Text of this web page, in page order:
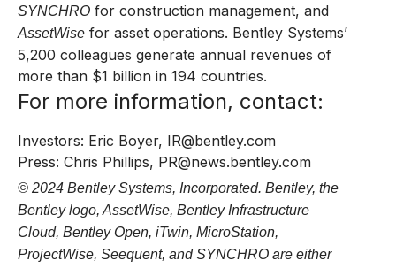
SYNCHRO for construction management, and
AssetWise for asset operations. Bentley Systems’
5,200 colleagues generate annual revenues of
more than $1 billion in 194 countries.
For more information, contact:
Investors: Eric Boyer, IR@bentley.com
Press: Chris Phillips, PR@news.bentley.com
© 2024 Bentley Systems, Incorporated. Bentley, the
Bentley logo, AssetWise, Bentley Infrastructure
Cloud, Bentley Open, iTwin, MicroStation,
ProjectWise, Seequent, and SYNCHRO are either